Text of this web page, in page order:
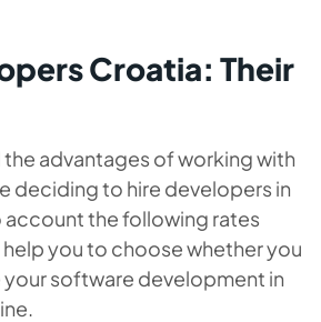
Croatia: Their
the advantages of working with
deciding to hire developers in
account the following rates
you to choose whether you
software development in